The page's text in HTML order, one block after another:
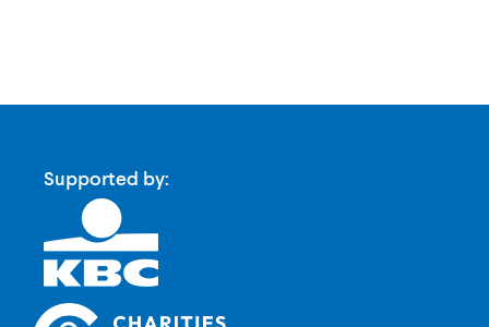
Supported by: